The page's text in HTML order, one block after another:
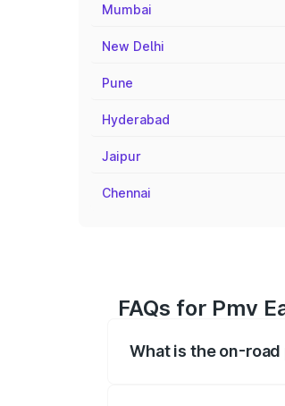
Mumbai
New Delhi
Pune
Hyderabad
Jaipur
Chennai
FAQs for Pmv
What is the on-road